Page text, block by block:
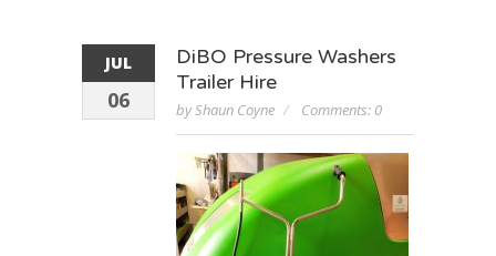
JUL
06
DiBO Pressure Washers
Trailer Hire
by Shaun Coyne Comments: 0